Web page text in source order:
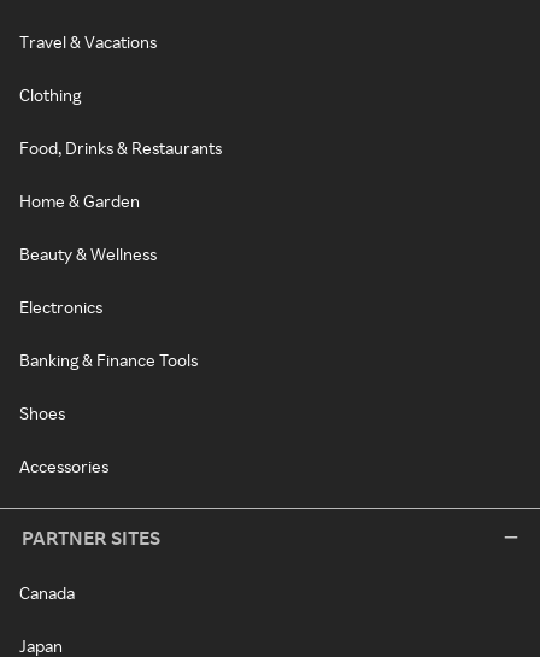
Travel & Vacations
Clothing
Food, Drinks & Restaurants
Home & Garden
Beauty & Wellness
Electronics
Banking & Finance Tools
Shoes
Accessories
PARTNER SITES
Canada
Japan